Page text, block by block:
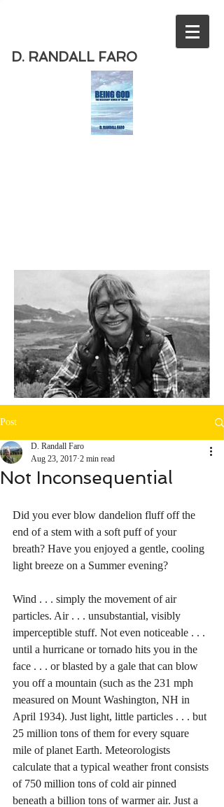
D. RANDALL FARO
Post
Not Inconsequential
D. Randall Faro
Aug 23, 2017 2 min read
Did you ever blow dandelion fluff off the
end of a stem with a soft puff of your
breath? Have you enjoyed a gentle, cooling
light breeze on a Summer evening?
Wind . . . simply the movement of air
particles. Air . . . unsubstantial, visibly
imperceptible stuff. Not even noticeable . . .
until a hurricane or tornado hits you in the
face . . . or blasted by a gale that can blow
you off a mountain (such as the 231 mph
measured on Mount Washington, NH in
April 1934). Just light, little particles . . . but
25 million tons of them for every square
mile of planet Earth. Meteorologists
calculate that a typical weather front consists
of 750 million tons of cold air pinned
beneath a billion tons of warmer air. Just a